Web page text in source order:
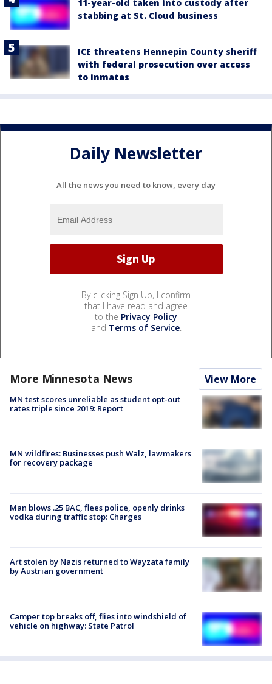
11-year-old taken into custody after
stabbing at St. Cloud business
ICE threatens Hennepin County sheriff
with federal prosecution over access
to inmates
Daily Newsletter
All the news you need to know, every day
By clicking Sign Up, I confirm
that I have read and agree
to the Privacy Policy
and Terms of Service.
More Minnesota News View More
MN test scores unreliable as student opt-out
rates triple since 2019: Report
MN wildfires: Businesses push Walz, lawmakers
for recovery package
Man blows .25 BAC, flees police, openly drinks
vodka during traffic stop: Charges
Art stolen by Nazis returned to Wayzata family
by Austrian government
Camper top breaks off, flies into windshield of
vehicle on highway: State Patrol